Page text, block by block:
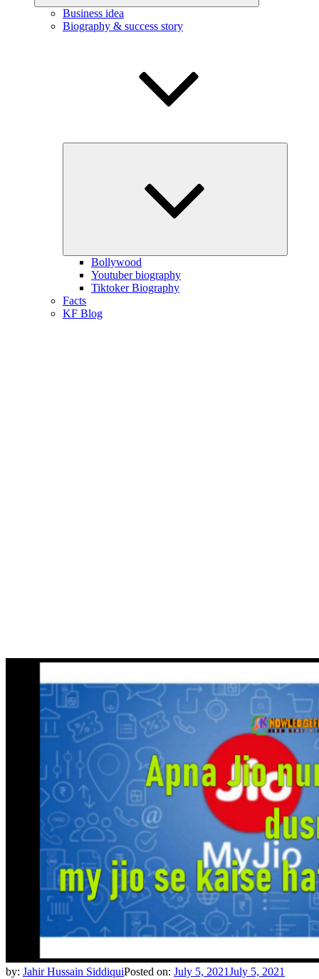
Business idea
Biography & success story
Bollywood
Youtuber biography
Tiktoker Biography
Facts
KF Blog
by: Jahir Hussain SiddiquiPosted on: July 5, 2021July 5, 2021